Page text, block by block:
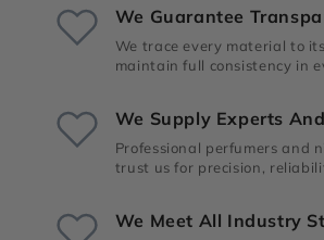
We Guarantee
We trace every material to
maintain full consistency in
We Supply Experts
Professional perfumers and
trust us for precision,
We Meet All Industry